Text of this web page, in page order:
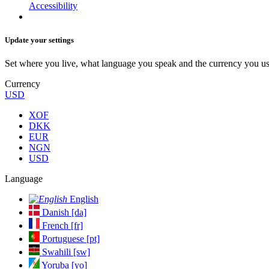
Accessibility
Update your settings
Set where you live, what language you speak and the currency you
Currency
USD
XOF
DKK
EUR
NGN
USD
Language
English
Danish [da]
French [fr]
Portuguese [pt]
Swahili [sw]
Yoruba [yo]